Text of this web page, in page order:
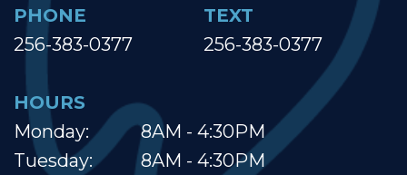
PHONE
256-383-0377
TEXT
256-383-0377
HOURS
Monday:
Tuesday:
8AM - 4:30PM
8AM - 4:30PM